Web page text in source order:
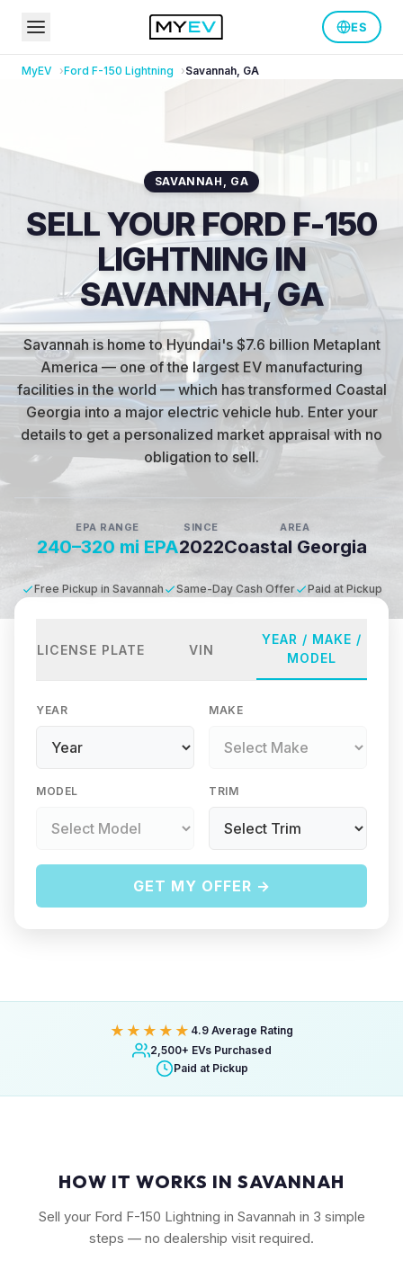
ES
MyEV Ford F-150 Lightning Savannah, GA
SAVANNAH , GA
SELL YOUR FORD F-150
LIGHTNING IN
SAVANNAH, GA
Savannah is home to Hyundai's $7.6 billion Metaplant
America — one of the largest EV manufacturing
facilities in the world — which has transformed Coastal
Georgia into a major electric vehicle hub. Enter your
details to get a personalized market appraisal with no
obligation to sell.
EPA RANGE
240–320 mi EPA
SINCE
2022
AREA
Coastal Georgia
Free Pickup in Savannah Same-Day Cash Offer Paid at Pickup
LICENSE PLATE VIN
YEAR / MAKE /
MODEL
YEAR MAKE
MODEL TRIM
GET MY OFFER →
★★★★★ 4.9 Average Rating
2,500+ EVs Purchased
Paid at Pickup
HOW IT WORKS IN SAVANNAH
Sell your Ford F-150 Lightning in Savannah in 3 simple
steps — no dealership visit required.